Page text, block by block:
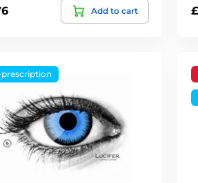
Add to cart